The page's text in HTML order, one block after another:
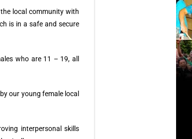
local community with
is in a safe and secure
who are 11 – 19, all
our young female local
interpersonal skills